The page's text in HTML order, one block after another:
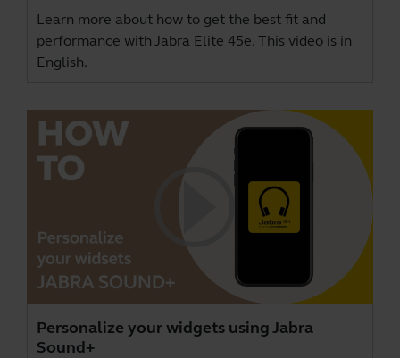
Learn more about how to get the best fit and
performance with Jabra Elite 45e. This video is in
English.
Personalize your widgets using Jabra
Sound+